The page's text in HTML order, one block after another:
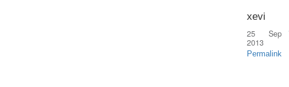
xevi
25 Sep
2013
Permalink